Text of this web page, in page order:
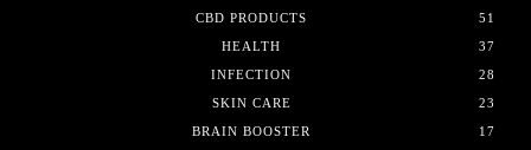
CBD PRODUCTS
51
HEALTH
37
INFECTION
28
SKIN CARE
23
BRAIN BOOSTER
17